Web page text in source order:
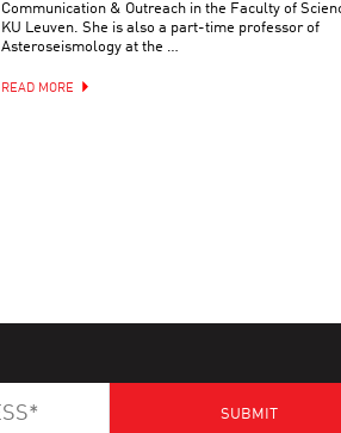
Communication & Outreach in the Faculty of
KU Leuven. She is also a part-time professor of
Asteroseismology at the …
READ MORE